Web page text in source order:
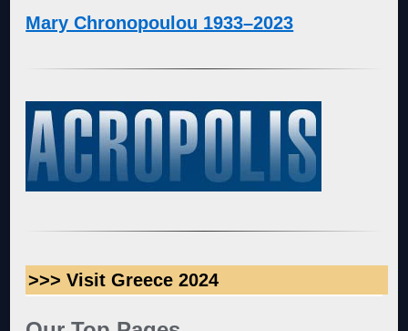
Mary Chronopoulou 1933–2023
>>> Visit Greece 2024